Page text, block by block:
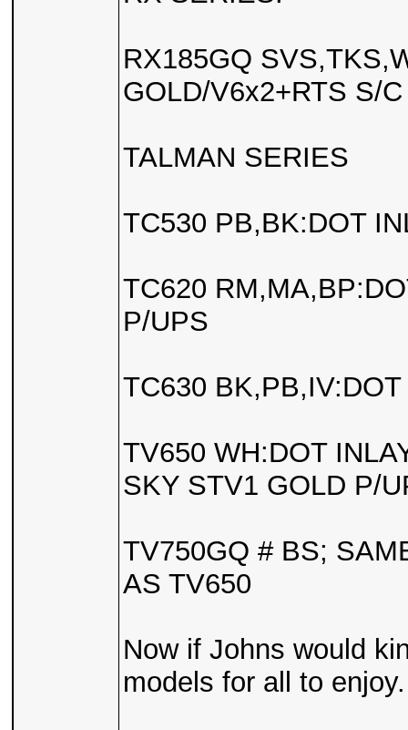
RX185GQ
GOLD/V6x2+RTS S/
TALMAN SERIES
TC530 PB,BK:DOT
TC620
P/UPS
TC630
TV650 WH:DOT
SKY STV1 GOLD P/
TV750GQ # BS;
AS TV650
Now if Johns would
models for all to enjoy.